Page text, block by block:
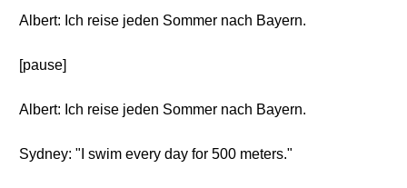
Albert: Ich reise jeden Sommer nach Bayern.
[pause]
Albert: Ich reise jeden Sommer nach Bayern.
Sydney: "I swim every day for 500 meters."